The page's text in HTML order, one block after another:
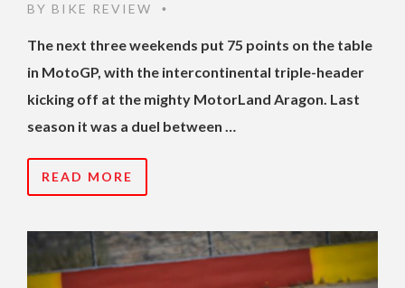
BY BIKE REVIEW •
The next three weekends put 75 points on the table
in MotoGP, with the intercontinental triple-header
kicking off at the mighty MotorLand Aragon. Last
season it was a duel between …
READ MORE